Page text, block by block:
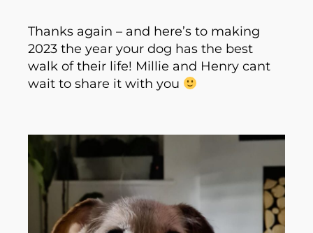
Thanks again – and here’s to making
2023 the year your dog has the best
walk of their life! Millie and Henry cant
wait to share it with you